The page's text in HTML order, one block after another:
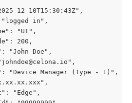
12-10T15:30:43Z",
in",
"UI",
200,
"John Doe",
"Device Manager (Type - 1)",
"Edge",